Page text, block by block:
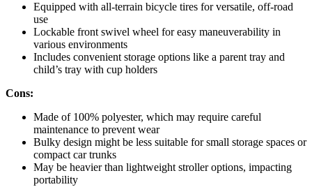
Equipped with all-terrain bicycle tires for versatile, off-road
use
Lockable front swivel wheel for easy maneuverability in
various environments
Includes convenient storage options like a parent tray and
child’s tray with cup holders
Cons:
Made of 100% polyester, which may require careful
maintenance to prevent wear
Bulky design might be less suitable for small storage spaces or
compact car trunks
May be heavier than lightweight stroller options, impacting
portability